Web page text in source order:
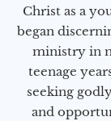
Christ as a
began
ministry in
teenage
seeking
and